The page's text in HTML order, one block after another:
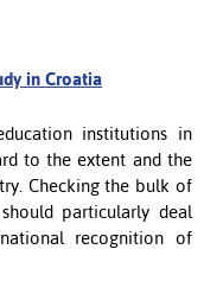
in Croatia
institutions in
to the extent and the
Checking the bulk of
particularly deal
recognition of